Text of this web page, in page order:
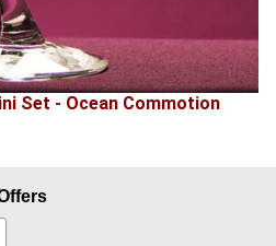
Set - Ocean Commotion